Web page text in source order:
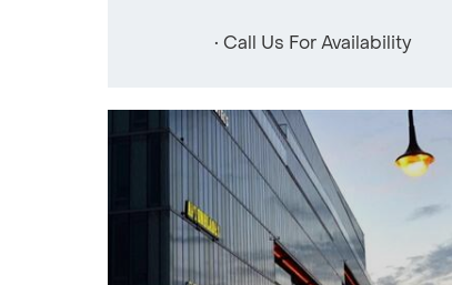
• Call Us For Availability